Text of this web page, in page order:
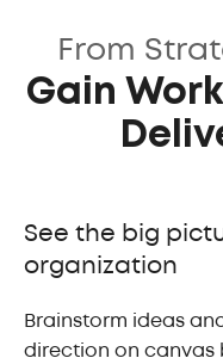
From
Gain
See the big
organization
Brainstorm ideas
direction on canvas